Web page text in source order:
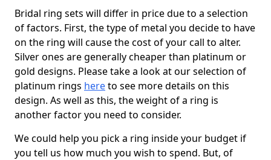
Bridal ring sets will differ in price due to a selection
of factors. First, the type of metal you decide to have
on the ring will cause the cost of your call to alter.
Silver ones are generally cheaper than platinum or
gold designs. Please take a look at our selection of
platinum rings hereto see more details on this
design. As well as this, the weight of a ring is
another factor you need to consider.
We could help you pick a ring inside your budget if
you tell us how much you wish to spend. But, of